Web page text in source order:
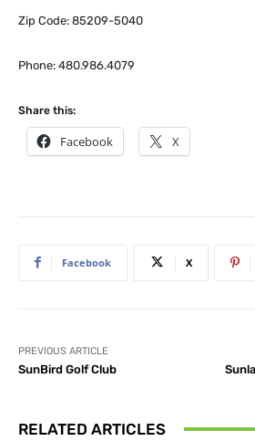
Zip Code: 85209-5040
Phone: 480.986.4079
Share this:
Facebook X
Facebook X
PREVIOUS ARTICLE
SunBird Golf Club
RELATED ARTICLES